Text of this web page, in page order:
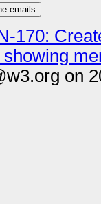
emails
170:
on